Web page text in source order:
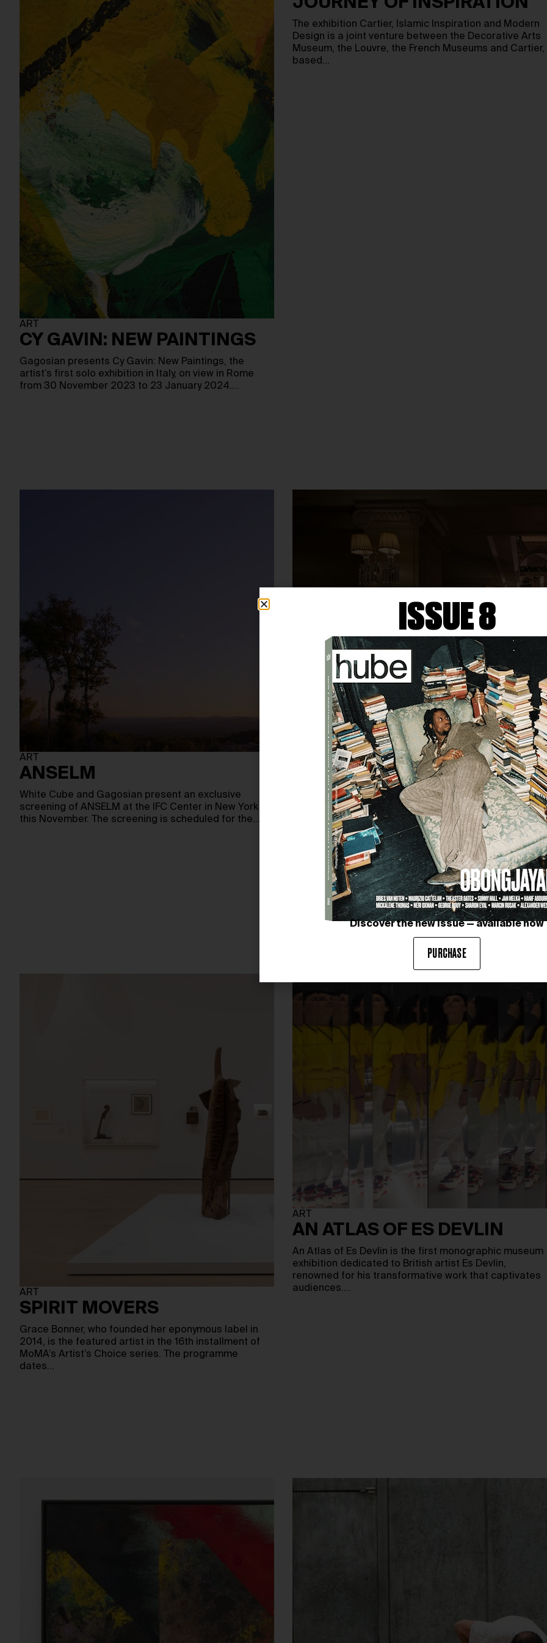
ART
CY GAVIN: NEW PAINTINGS
Gagosian presents Cy Gavin: New Paintings, the
artist’s first solo exhibition in Italy, on view in Rome
from 30 November 2023 to 23 January 2024.…
The exhibition Cartier, Islamic Inspiration and Modern
Design is a joint venture between the Decorative Arts
Museum, the Louvre, the French Museums and Cartier,
based…
ART
ANSELM
White Cube and Gagosian present an exclusive
screening of ANSELM at the IFC Center in New York
this November. The screening is scheduled for the…
CLARIDGE’S CHRISTMAS
TREE
This year’s Claridge’s Christmas Tree, designed by
Louis Vuitton, pays homage to the art of travel with a
magnificent and sculptural creation framed between
ART
SPIRIT MOVERS
Grace Bonner, who founded her eponymous label in
2014, is the featured artist in the 16th installment of
MoMA’s Artist’s Choice series. The programme
dates…
ART
AN ATLAS OF ES DEVLIN
An Atlas of Es Devlin is the first monographic museum
exhibition dedicated to British artist Es Devlin,
renowned for his transformative work that captivates
audiences.…
ISSUE 8
Discover the new issue — available now
PURCHASE